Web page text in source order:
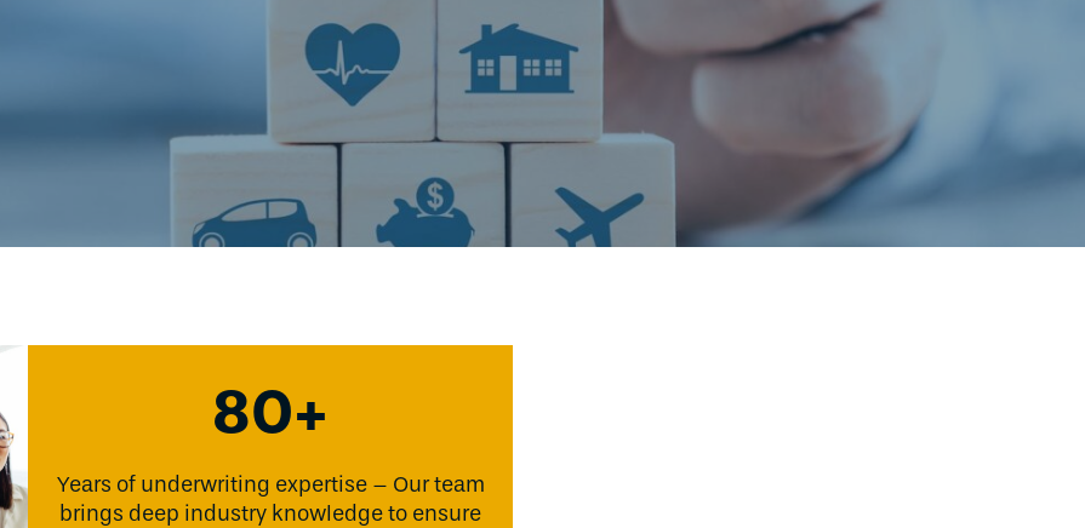
80+
Years of underwriting expertise – Our team
brings deep industry knowledge to ensure